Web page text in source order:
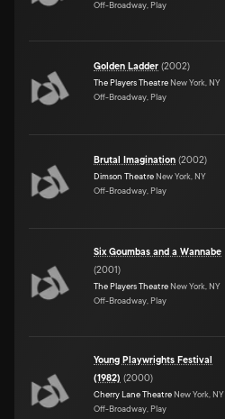
Off-Broadway, Play
Golden Ladder (2002)
The Players Theatre New York, NY
Off-Broadway, Play
Brutal Imagination (2002)
Dimson Theatre New York, NY
Off-Broadway, Play
Six Goumbas and a Wannabe
(2001)
The Players Theatre New York, NY
Off-Broadway, Play
Young Playwrights Festival
(1982) (2000)
Cherry Lane Theatre New York, NY
Off-Broadway, Play